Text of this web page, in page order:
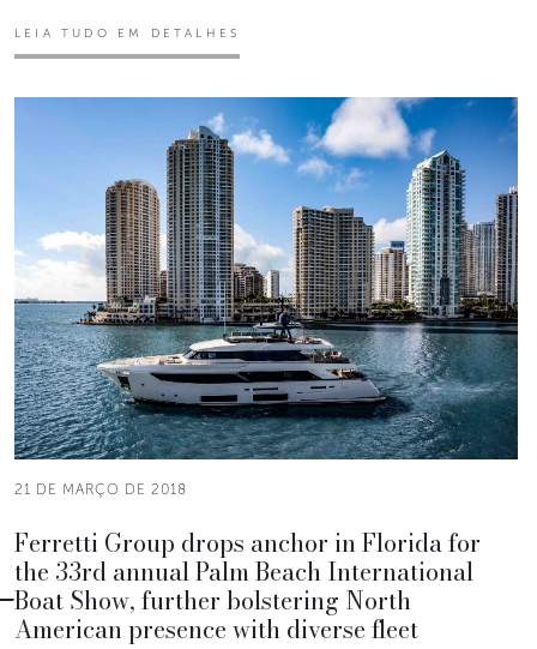
LEIA TUDO EM DETALHES
21 DE MARÇO DE 2018
Ferretti Group drops anchor in Florida for
the 33rd annual Palm Beach International
Boat Show, further bolstering North
American presence with diverse fleet